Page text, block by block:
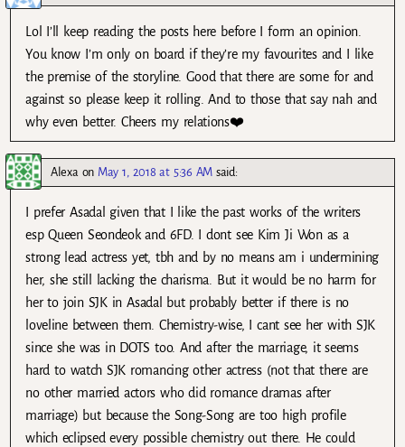
Lol I’ll keep reading the posts here before I form an opinion.
You know I’m only on board if they’re my favourites and I like
the premise of the storyline. Good that there are some for and
against so please keep it rolling. And to those that say nah and
why even better. Cheers my relations❤️
Alexaon May 1, 2018 at 5:36 AM said:
I prefer Asadal given that I like the past works of the writers
esp Queen Seondeok and 6FD. I dont see Kim Ji Won as a
strong lead actress yet, tbh and by no means am i undermining
her, she still lacking the charisma. But it would be no harm for
her to join SJK in Asadal but probably better if there is no
loveline between them. Chemistry-wise, I cant see her with SJK
since she was in DOTS too. And after the marriage, it seems
hard to watch SJK romancing other actress (not that there are
no other married actors who did romance dramas after
marriage) but because the Song-Song are too high profile
which eclipsed every possible chemistry out there. He could